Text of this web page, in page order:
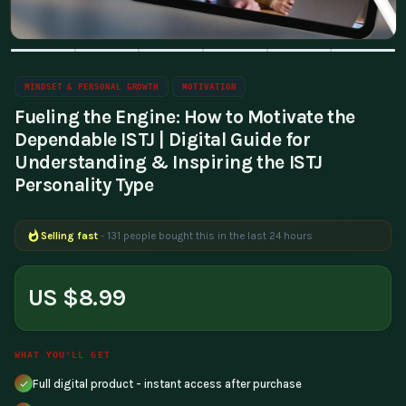
MINDSET & PERSONAL GROWTH MOTIVATION
Fueling the Engine: How to Motivate the
Dependable ISTJ | Digital Guide for
Understanding & Inspiring the ISTJ
Personality Type
Selling fast - 131 people bought this in the last 24 hours
Popular right now - 215 people are viewing this product
US $8.99
WHAT YOU'LL GET
Full digital product - instant access after purchase